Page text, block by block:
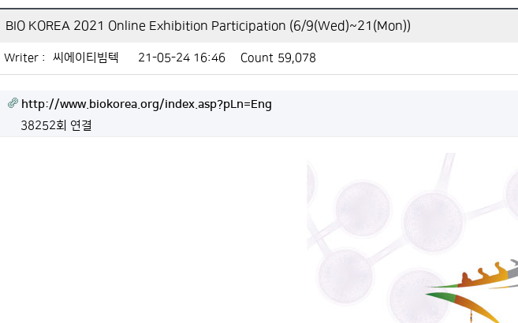
BIO KOREA 2021 Online Exhibition Participation (6/9(Wed)~21(Mon))
Writer : 씨에이티빔텍 21-05-24 16:46 Count 59,078
http://www.biokorea.org/index.asp?pLn=Eng
38252회 연결